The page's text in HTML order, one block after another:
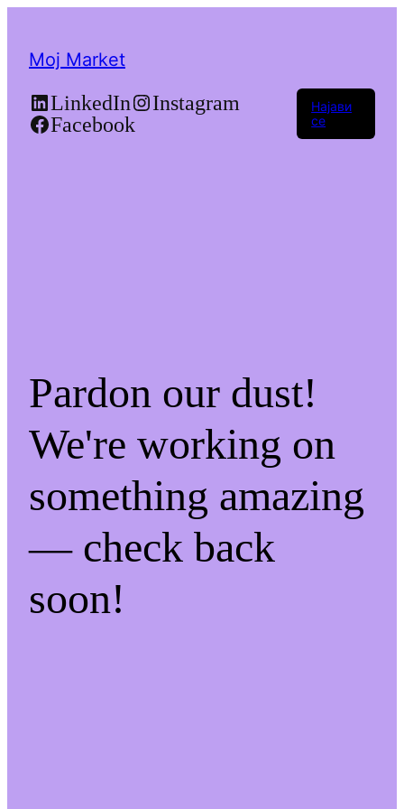
Moj Market
LinkedIn
Instagram
Facebook
Најави
се
Pardon our dust!
We're working on
something amazing
— check back
soon!